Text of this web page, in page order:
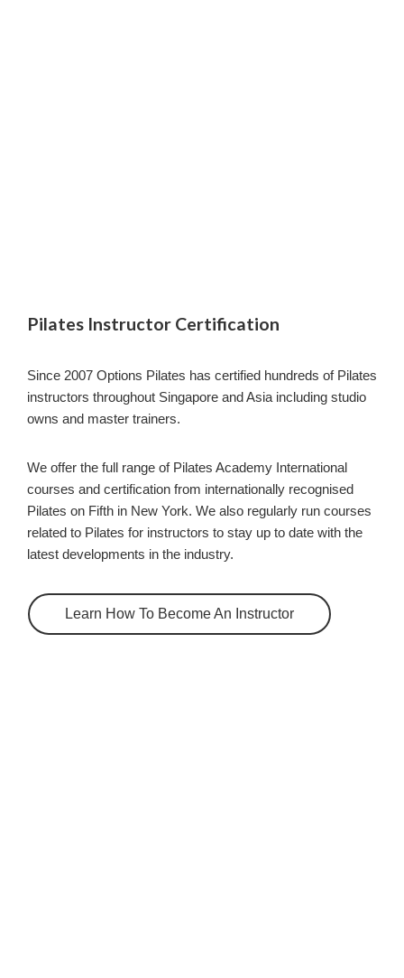
Pilates Instructor Certification
Since 2007 Options Pilates has certified hundreds of Pilates
instructors throughout Singapore and Asia including studio
owns and master trainers.
We offer the full range of Pilates Academy International
courses and certification from internationally recognised
Pilates on Fifth in New York. We also regularly run courses
related to Pilates for instructors to stay up to date with the
latest developments in the industry.
Learn How To Become An Instructor